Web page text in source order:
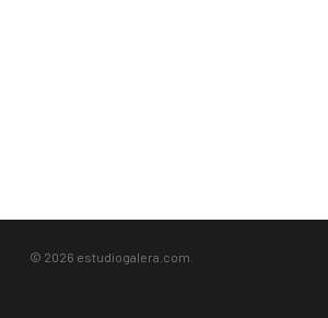
© 2026 estudiogalera.com.